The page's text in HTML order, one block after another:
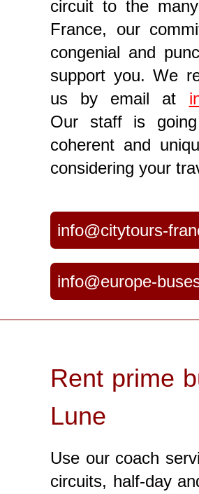
circuit to the
France, our
congenial and
support you. We
us by email at
Our staff is
coherent and
considering your
info@citytours-
info@europe-
Rent prime
Lune
Use our coach
circuits, half-day